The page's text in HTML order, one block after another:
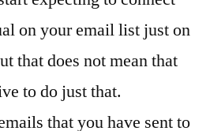
on your email list just on
that does not mean that
to do just that.
that you have sent to